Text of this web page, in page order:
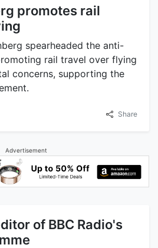
promotes rail
spearheaded the anti-
rail travel over flying
concerns, supporting the
Share
Advertisement
of BBC Radio's